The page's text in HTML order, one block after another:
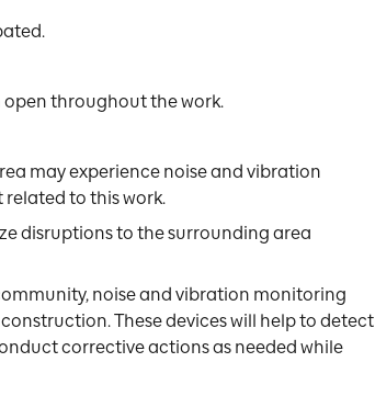
open throughout the work.
may experience noise and vibration
to this work.
disruptions to the surrounding area
noise and vibration monitoring
These devices will help to detect
corrective actions as needed while